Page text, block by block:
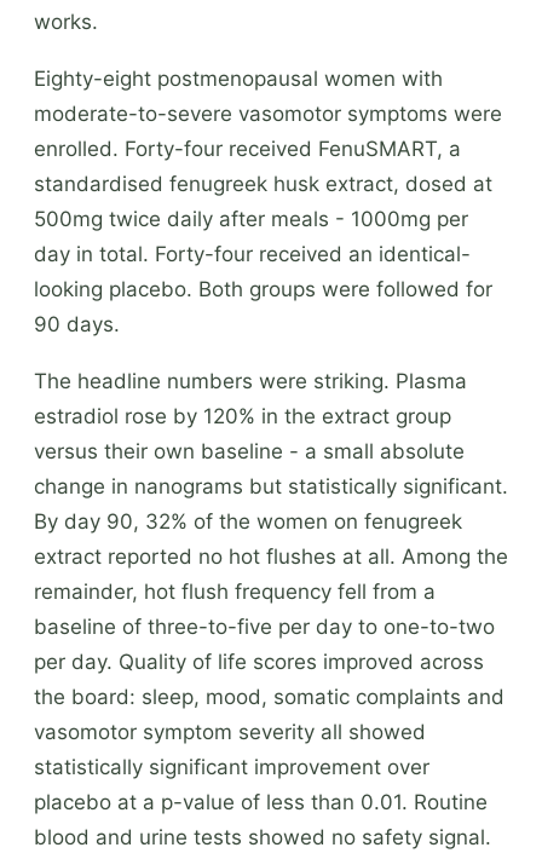
works.
Eighty-eight postmenopausal women with
moderate-to-severe vasomotor symptoms were
enrolled. Forty-four received FenuSMART, a
standardised fenugreek husk extract, dosed at
500mg twice daily after meals - 1000mg per
day in total. Forty-four received an identical-
looking placebo. Both groups were followed for
90 days.
The headline numbers were striking. Plasma
estradiol rose by 120% in the extract group
versus their own baseline - a small absolute
change in nanograms but statistically significant.
By day 90, 32% of the women on fenugreek
extract reported no hot flushes at all. Among the
remainder, hot flush frequency fell from a
baseline of three-to-five per day to one-to-two
per day. Quality of life scores improved across
the board: sleep, mood, somatic complaints and
vasomotor symptom severity all showed
statistically significant improvement over
placebo at a p-value of less than 0.01. Routine
blood and urine tests showed no safety signal.